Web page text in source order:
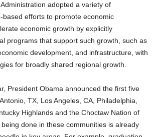
adopted a variety of
based efforts to promote economic
economic growth by explicitly
programs that support such growth, such as
development, and infrastructure, with
for broadly shared regional growth.
President Obama announced the first five
TX, Los Angeles, CA, Philadelphia,
Highlands and the Choctaw Nation of
done in these communities is already